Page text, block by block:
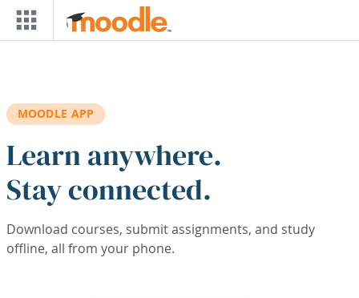
Skip to main content
MOODLE APP
Learn anywhere.
Stay connected.
Download courses, submit assignments, and study
offline, all from your phone.